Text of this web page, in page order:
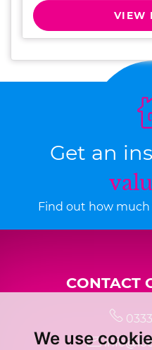
We use
VIEW
Get an
Find out how
CONTACT